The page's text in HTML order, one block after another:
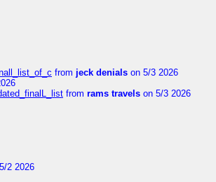
from jeck denials on 5/3 2026
from rams travels on 5/3 2026
2 2026